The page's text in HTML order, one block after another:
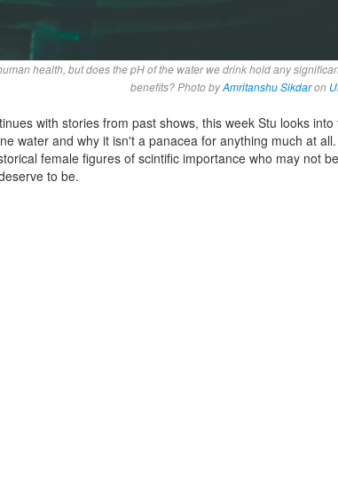
health, but does the pH of the water we drink hold any
benefits? Photo byAmritanshu Sikdaron
with stories from past shows, this week Stu looks into
water and why it isn't a panacea for anything much at
female figures of scintific importance who may not
to be.